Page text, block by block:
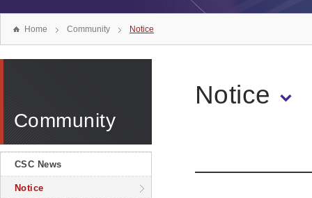
Home Community Notice
Community
CSC News
Notice
Notice